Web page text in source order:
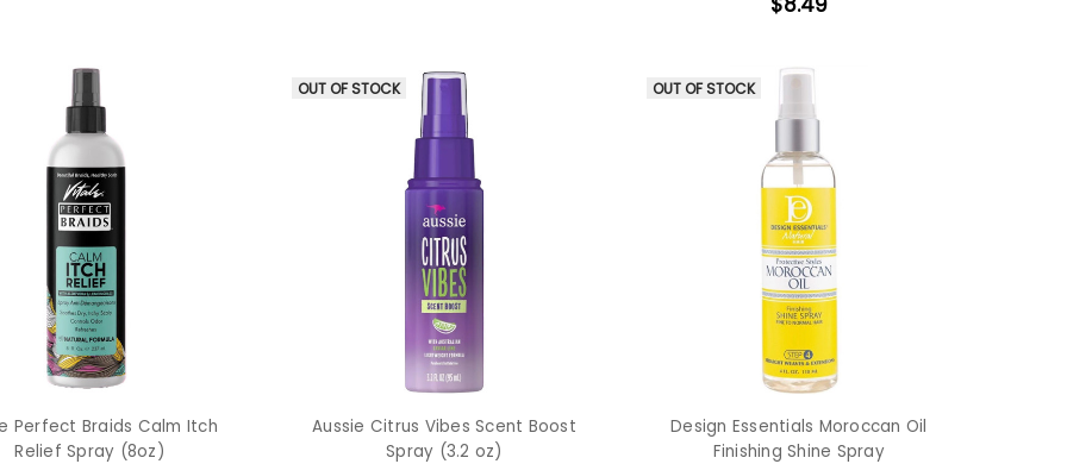
Perfect Braids Calm Itch
Relief Spray (8oz)
OUT OF STOCK
Aussie Citrus Vibes Scent Boost
Spray (3.2 oz)
OUT OF STOCK
Design Essentials Moroccan Oil
Finishing Shine Spray